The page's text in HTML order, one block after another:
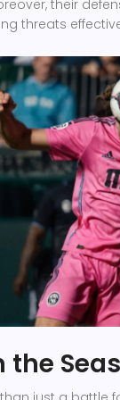
their
threats